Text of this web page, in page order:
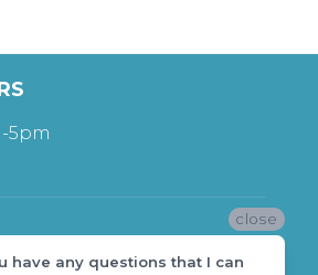
5pm
close
have any questions that I can